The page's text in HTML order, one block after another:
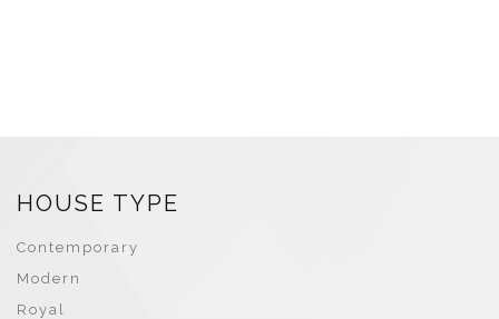
HOUSE TYPE
Contemporary
Modern
Royal